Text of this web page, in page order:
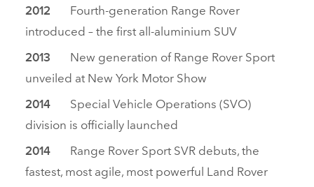
2012
Fourth‑generation Range Rover
introduced – the first all‑aluminium SUV
2013
New generation of Range Rover Sport
unveiled at New York Motor Show
2014 Special Vehicle Operations (SVO)
division is officially launched
2014
Range Rover Sport SVR debuts, the
fastest, most agile, most powerful Land Rover